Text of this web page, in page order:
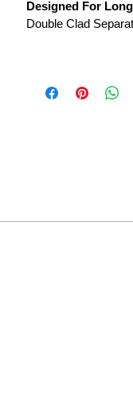
Designed For
Double Clad